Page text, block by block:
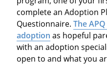
complete an Adoption
Questionnaire. The
adoption as hopeful
with an adoption
open to and what you